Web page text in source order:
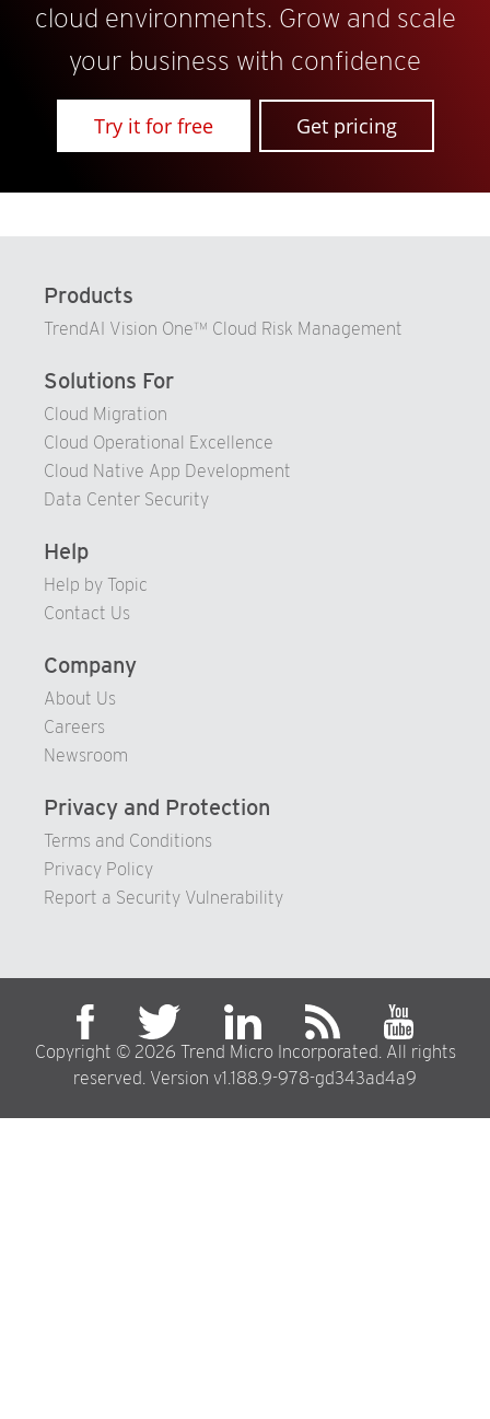
cloud environments. Grow and scale
your business with confidence
Try it for free Get pricing
Products
TrendAI Vision One™ Cloud Risk Management
Solutions For
Cloud Migration
Cloud Operational Excellence
Cloud Native App Development
Data Center Security
Help
Help by Topic
Contact Us
Company
About Us
Careers
Newsroom
Privacy and Protection
Terms and Conditions
Privacy Policy
Report a Security Vulnerability
Copyright © 2026 Trend Micro Incorporated. All rights
reserved. Version v1.188.9-978-gd343ad4a9